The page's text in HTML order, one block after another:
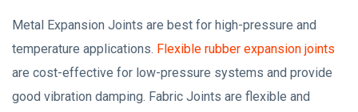
Metal Expansion Joints are best for high-pressure and
temperature applications. Flexible rubber expansion joints
are cost-effective for low-pressure systems and provide
good vibration damping. Fabric Joints are flexible and